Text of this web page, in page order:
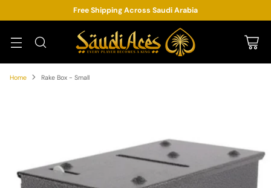
Free Shipping Across Saudi Arabia
Home Rake Box - Small